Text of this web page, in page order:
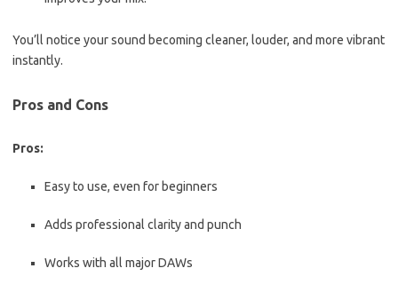
You’ll notice your sound becoming cleaner, louder, and more vibrant
instantly.
Pros and Cons
Pros:
Easy to use, even for beginners
Adds professional clarity and punch
Works with all major DAWs